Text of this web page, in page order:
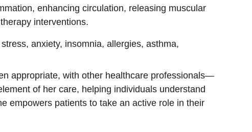
enhancing circulation, releasing muscular
interventions.
anxiety, insomnia, allergies, asthma,
appropriate, with other healthcare professionals—
of her care, helping individuals understand
empowers patients to take an active role in their